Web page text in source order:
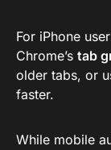
For iPhone
Chrome’s tab
older tabs, or
faster.
While mobile